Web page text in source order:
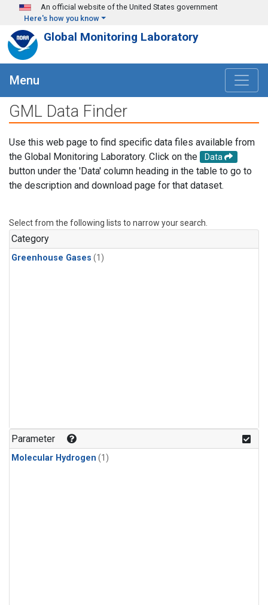
Skip to main content
An official website of the United States government
Here's how you know
Global Monitoring Laboratory
Menu
GML Data Finder
Use this web page to find specific data files available from
the Global Monitoring Laboratory. Click on the
Data
button under the 'Data' column heading in the table to go to
the description and download page for that dataset.
Select from the following lists to narrow your search.
Category
Greenhouse Gases (1)
Parameter
Molecular Hydrogen (1)